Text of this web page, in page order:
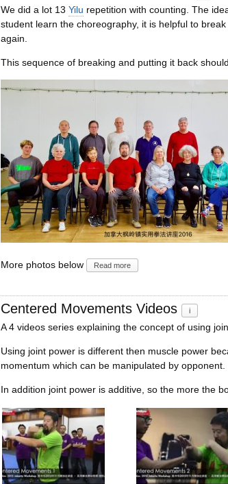
We did a lot 13 Yilu repetition with counting. The
student learn the choreography, it is helpful to
again.
This sequence of breaking and putting it back
More photos below Read more
Centered Movements Videos i
A 4 videos series explaining the concept of using
Using joint power is different then muscle power
momentum which can be manipulated by opponent.
In addition joint power is additive, so the more the